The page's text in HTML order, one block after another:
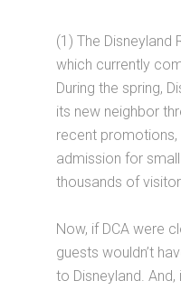
(1) The Disneyland
which currently
During the spring,
its new neighbor
recent
admission for
thousands of
Now, if DCA were
guests wouldn’t
to Disneyland.